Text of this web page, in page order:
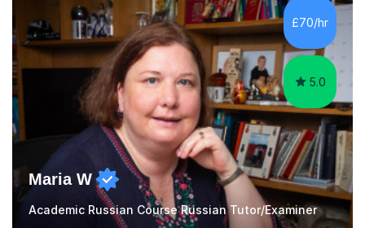
languages in secondary schools in various parts of the
UK.I have had over 20 years experience of tutoring
modern foreign languages on a one-to-one...
£70/hr
5.0
Maria W
Academic Russian Course Russian Tutor/Examiner